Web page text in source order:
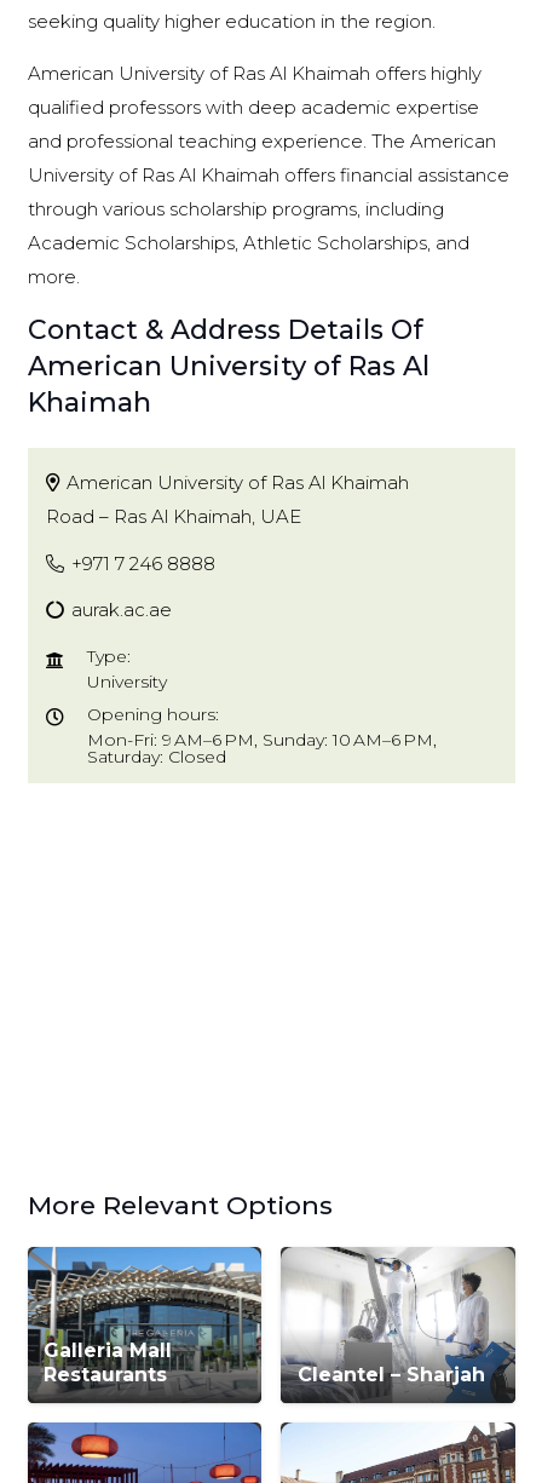
seeking quality higher education in the region.
American University of Ras Al Khaimah offers highly
qualified professors with deep academic expertise
and professional teaching experience. The American
University of Ras Al Khaimah offers financial assistance
through various scholarship programs, including
Academic Scholarships, Athletic Scholarships, and
more.
Contact & Address Details Of
American University of Ras Al
Khaimah
American University of Ras Al Khaimah
Road – Ras Al Khaimah, UAE
+971 7 246 8888
aurak.ac.ae
Type:
University
Opening hours:
Mon-Fri: 9 AM–6 PM, Sunday: 10 AM–6 PM,
Saturday: Closed
More Relevant Options
Galleria Mall
Restaurants
Cleantel – Sharjah